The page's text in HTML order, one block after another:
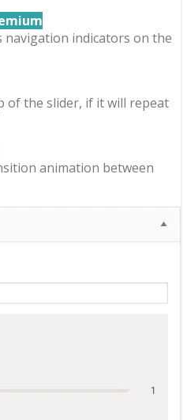
navigation indicators on the
of the slider, if it will repeat
animation between